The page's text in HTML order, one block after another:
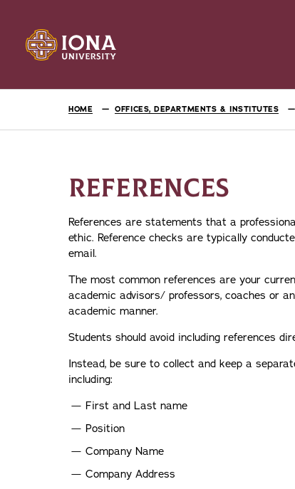
HOME OFFICES, DEPARTMENTS & INSTITUTES
REFERENCES
References are statements that a
ethic. Reference checks are typically
email.
The most common references are your
academic advisors/ professors, coaches or
academic manner.
Students should avoid including references
Instead, be sure to collect and keep a
including:
First and Last name
Position
Company Name
Company Address